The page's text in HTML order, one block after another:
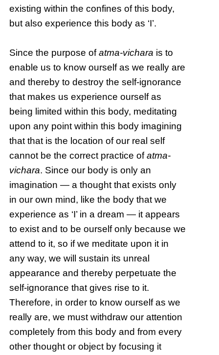
existing within the confines of this body,
but also experience this body as ‘I’.
Since the purpose ofatma-vichara is to
enable us to know ourself as we really are
and thereby to destroy the self-ignorance
that makes us experience ourself as
being limited within this body, meditating
upon any point within this body imagining
that that is the location of our real self
cannot be the correct practice ofatma-
vichara. Since our body is only an
imagination — a thought that exists only
in our own mind, like the body that we
experience as ‘I’ in a dream — it appears
to exist and to be ourself only because we
attend to it, so if we meditate upon it in
any way, we will sustain its unreal
appearance and thereby perpetuate the
self-ignorance that gives rise to it.
Therefore, in order to know ourself as we
really are, we must withdraw our attention
completely from this body and from every
other thought or object by focusing it